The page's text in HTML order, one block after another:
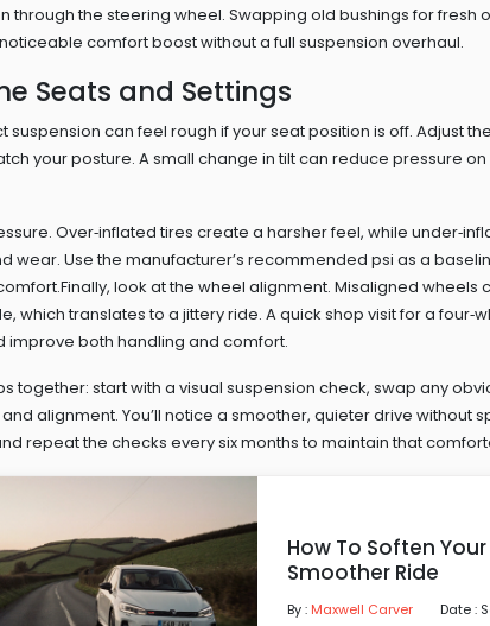
through the steering wheel. Swapping old bushings for fresh
comfort boost without a full suspension overhaul.
Seats and Settings
suspension can feel rough if your seat position is off. Adjust
your posture. A small change in tilt can reduce pressure
Over‑inflated tires create a harsher feel, while
wear. Use the manufacturer’s recommended psi as a
look at the wheel alignment. Misaligned wheels
which translates to a jittery ride. A quick shop visit for a
improve both handling and comfort.
together: start with a visual suspension check, swap any
alignment. You’ll notice a smoother, quieter drive without
repeat the checks every six months to maintain that
How To Soften
Smoother Ride
By : Maxwell Carver Date :